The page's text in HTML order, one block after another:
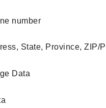
number
State, Province, ZIP/
Data